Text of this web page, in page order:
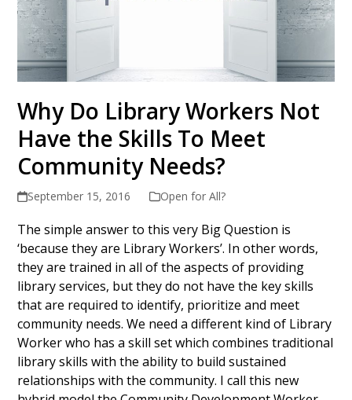
Why Do Library Workers Not
Have the Skills To Meet
Community Needs?
September 15, 2016 Open for All?
The simple answer to this very Big Question is
‘because they are Library Workers’. In other words,
they are trained in all of the aspects of providing
library services, but they do not have the key skills
that are required to identify, prioritize and meet
community needs. We need a different kind of Library
Worker who has a skill set which combines traditional
library skills with the ability to build sustained
relationships with the community. I call this new